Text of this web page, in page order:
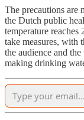
The precautions are
the Dutch public
temperature reaches
take measures, with
the audience and
making drinking